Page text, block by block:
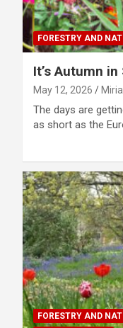
FORESTRY AND
It’s Autumn
May 12, 2026
The days are
as short as the
FORESTRY AND